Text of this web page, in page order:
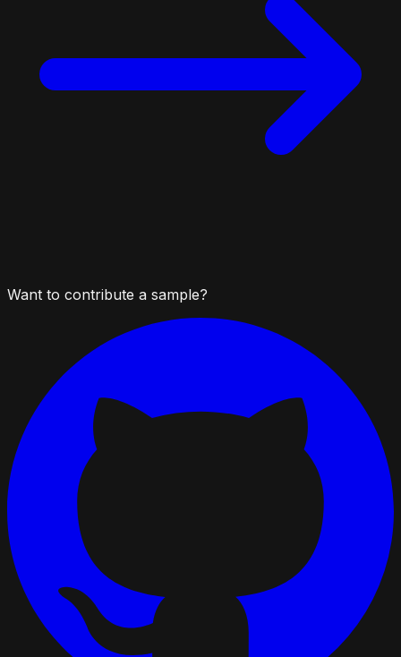
Want to contribute a sample?